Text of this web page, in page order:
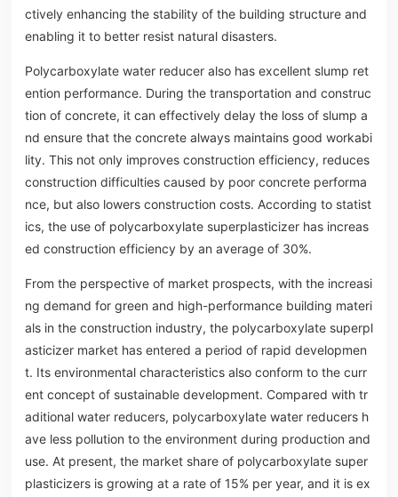
ctively enhancing the stability of the building structure and
enabling it to better resist natural disasters.
Polycarboxylate water reducer also has excellent slump ret
ention performance. During the transportation and construc
tion of concrete, it can effectively delay the loss of slump a
nd ensure that the concrete always maintains good workabi
lity. This not only improves construction efficiency, reduces
construction difficulties caused by poor concrete performa
nce, but also lowers construction costs. According to statist
ics, the use of polycarboxylate superplasticizer has increas
ed construction efficiency by an average of 30%.
From the perspective of market prospects, with the increasi
ng demand for green and high-performance building materi
als in the construction industry, the polycarboxylate superpl
asticizer market has entered a period of rapid developmen
t. Its environmental characteristics also conform to the curr
ent concept of sustainable development. Compared with tr
aditional water reducers, polycarboxylate water reducers h
ave less pollution to the environment during production and
use. At present, the market share of polycarboxylate super
plasticizers is growing at a rate of 15% per year, and it is ex